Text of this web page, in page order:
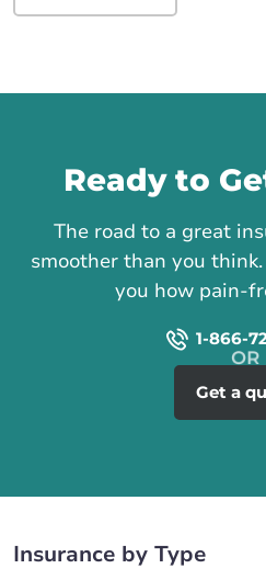
Ready to
The road to a great
smoother than you
you how pain-
1-866-
Get a
Insurance by Type